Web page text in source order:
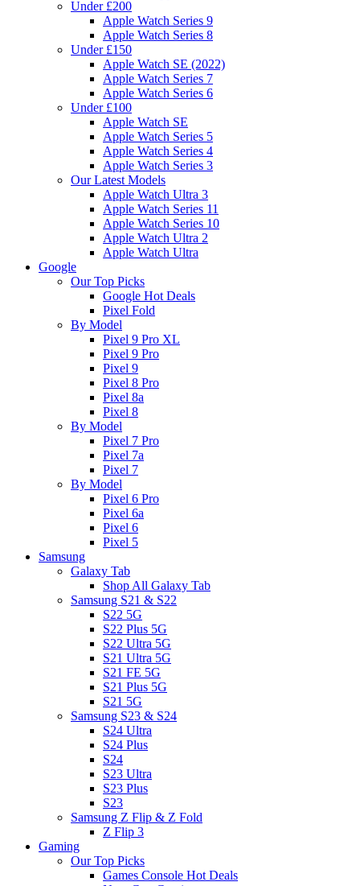
Under £200
Apple Watch Series 9
Apple Watch Series 8
Under £150
Apple Watch SE (2022)
Apple Watch Series 7
Apple Watch Series 6
Under £100
Apple Watch SE
Apple Watch Series 5
Apple Watch Series 4
Apple Watch Series 3
Our Latest Models
Apple Watch Ultra 3
Apple Watch Series 11
Apple Watch Series 10
Apple Watch Ultra 2
Apple Watch Ultra
Google
Our Top Picks
Google Hot Deals
Pixel Fold
By Model
Pixel 9 Pro XL
Pixel 9 Pro
Pixel 9
Pixel 8 Pro
Pixel 8a
Pixel 8
By Model
Pixel 7 Pro
Pixel 7a
Pixel 7
By Model
Pixel 6 Pro
Pixel 6a
Pixel 6
Pixel 5
Samsung
Galaxy Tab
Shop All Galaxy Tab
Samsung S21 & S22
S22 5G
S22 Plus 5G
S22 Ultra 5G
S21 Ultra 5G
S21 FE 5G
S21 Plus 5G
S21 5G
Samsung S23 & S24
S24 Ultra
S24 Plus
S24
S23 Ultra
S23 Plus
S23
Samsung Z Flip & Z Fold
Z Flip 3
Gaming
Our Top Picks
Games Console Hot Deals